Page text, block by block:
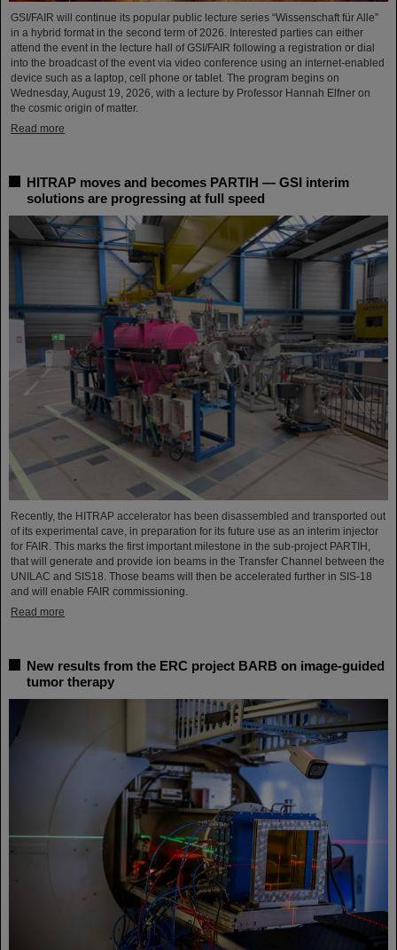
GSI/FAIR will continue its popular public lecture series “Wissenschaft für Alle”
in a hybrid format in the second term of 2026. Interested parties can either
attend the event in the lecture hall of GSI/FAIR following a registration or dial
into the broadcast of the event via video conference using an internet-enabled
device such as a laptop, cell phone or tablet. The program begins on
Wednesday, August 19, 2026, with a lecture by Professor Hannah Elfner on
the cosmic origin of matter.
Read more
HITRAP moves and becomes PARTIH — GSI interim
solutions are progressing at full speed
Recently, the HITRAP accelerator has been disassembled and transported out
of its experimental cave, in preparation for its future use as an interim injector
for FAIR. This marks the first important milestone in the sub-project PARTIH,
that will generate and provide ion beams in the Transfer Channel between the
UNILAC and SIS18. Those beams will then be accelerated further in SIS-18
and will enable FAIR commissioning.
Read more
New results from the ERC project BARB on image-guided
tumor therapy